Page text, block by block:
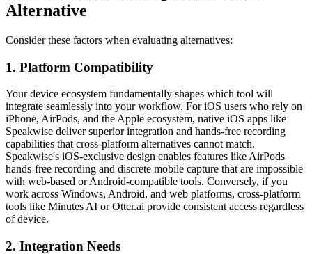
Alternative
Consider these factors when evaluating alternatives:
1. Platform Compatibility
Your device ecosystem fundamentally shapes which tool will
integrate seamlessly into your workflow. For iOS users who rely on
iPhone, AirPods, and the Apple ecosystem, native iOS apps like
Speakwise deliver superior integration and hands-free recording
capabilities that cross-platform alternatives cannot match.
Speakwise's iOS-exclusive design enables features like AirPods
hands-free recording and discrete mobile capture that are impossible
with web-based or Android-compatible tools. Conversely, if you
work across Windows, Android, and web platforms, cross-platform
tools like Minutes AI or Otter.ai provide consistent access regardless
of device.
2. Integration Needs